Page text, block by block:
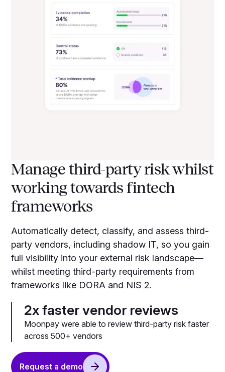
Manage third-party risk whilst
working towards fintech
frameworks
Automatically detect, classify, and assess third-
party vendors, including shadow IT, so you gain
full visibility into your external risk landscape—
whilst meeting third-party requirements from
frameworks like DORA and NIS 2.
2x faster vendor reviews
Moonpay were able to review third-party risk faster
across 500+ vendors
Request a demo